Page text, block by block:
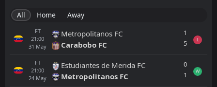
All Home Away
FT
21:00
31 May
Metropolitanos FC
Carabobo FC
1
5
L
FT
21:00
24 May
Estudiantes de Merida FC
Metropolitanos FC
0
1
W